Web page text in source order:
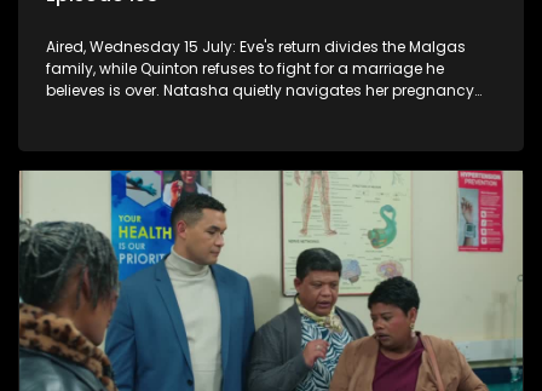
Aired, Wednesday 15 July: Eve's return divides the Malgas
family, while Quinton refuses to fight for a marriage he
believes is over. Natasha quietly navigates her pregnancy